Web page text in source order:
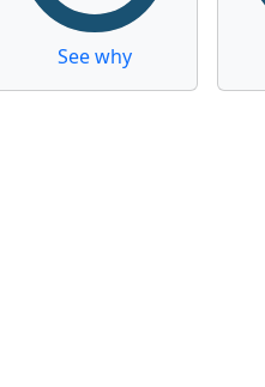
See why